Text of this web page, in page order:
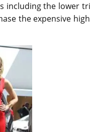
including the lower
the expensive